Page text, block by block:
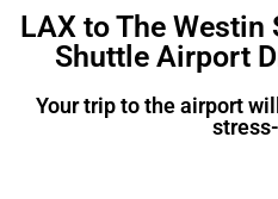
LAX to The Westin
Shuttle Airport
Your trip to the airport